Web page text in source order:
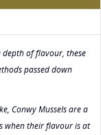
of flavour, these
passed down
Conwy Mussels are a
when their flavour is at